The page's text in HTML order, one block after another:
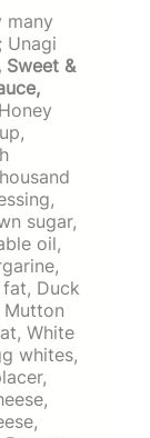
many
Unagi
Sweet &
sugar,
oil,
Duck
White
whites,